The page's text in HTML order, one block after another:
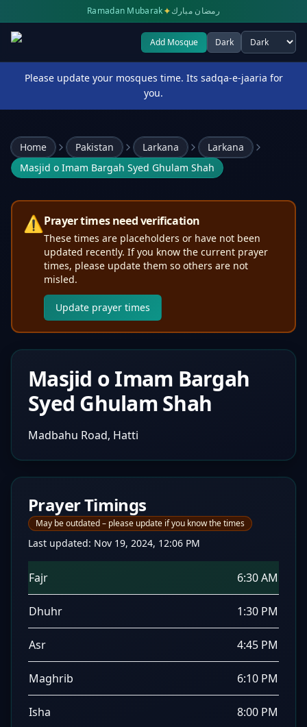
Ramadan Mubarak✦رمضان مبارك
Add Mosque Dark
Select theme
Please update your mosques time. Its sadqa-e-jaaria for
you.
Home Pakistan Larkana
Larkana
Masjid o Imam Bargah Syed Ghulam Shah
⚠️Prayer times need verification
These times are placeholders or have not been
updated recently. If you know the current prayer
times, please update them so others are not
misled.
Update prayer times
Masjid o Imam Bargah
Syed Ghulam Shah
Madbahu Road, Hatti
Prayer Timings
May be outdated – please update if you know the times
Last updated: Nov 19, 2024, 12:06 PM
Fajr 6:30 AM
Dhuhr 1:30 PM
Asr 4:45 PM
Maghrib 6:10 PM
Isha 8:00 PM